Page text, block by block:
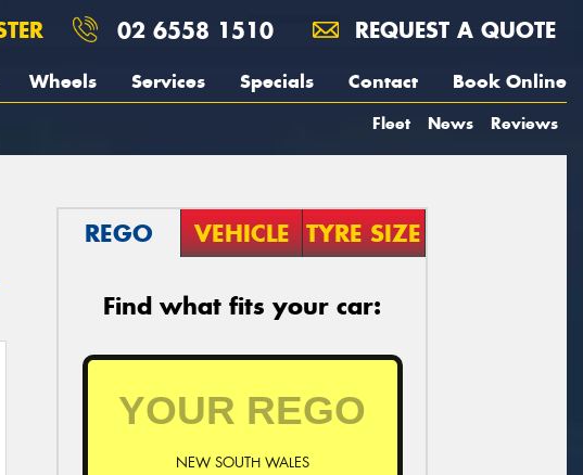
02 6558 1510 REQUEST A QUOTE
Wheels Services Specials Contact Book Online
Fleet News Reviews
REGO VEHICLE TYRE SIZE
Find what fits your car:
NEW SOUTH WALES